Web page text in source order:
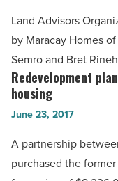
at
Renaissance
Square
-
Read
Article
on
$12.42
million
land
purchase
Read
Article
Land Advisors
by Maracay Homes
Semro and Bret
Redevelopment
plans
will
transform
Phoenix
hotel
Redevelopment
housing
June 23, 2017
A partnership
purchased the